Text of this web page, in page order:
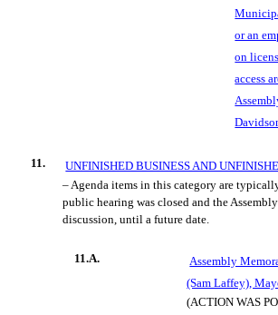
or an
on
access
11.
UNFINISHED BUSINESS AND
– Agenda items in this category are
public hearing was closed and the
discussion, until a future date.
11.A.
Assembly
(Sam Laffey),
(ACTION WAS